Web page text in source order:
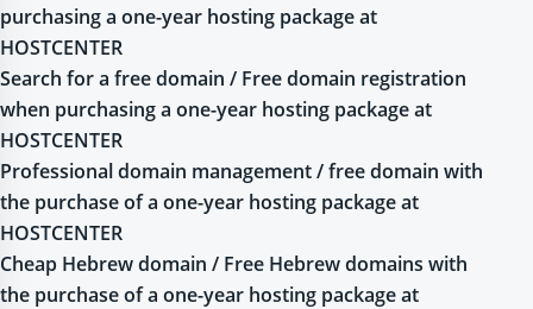
purchasing a one-year hosting package at
HOSTCENTER
Search for a free domain / Free domain registration
when purchasing a one-year hosting package at
HOSTCENTER
Professional domain management / free domain with
the purchase of a one-year hosting package at
HOSTCENTER
Cheap Hebrew domain / Free Hebrew domains with
the purchase of a one-year hosting package at